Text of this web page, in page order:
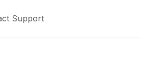
Support